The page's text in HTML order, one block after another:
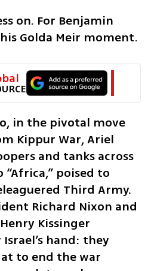
on. For Benjamin
Golda Meir moment.
in the pivotal move
Kippur War, Ariel
and tanks across
“Africa,” poised to
Third Army.
Richard Nixon and
Kissinger
hand: they
to end the war